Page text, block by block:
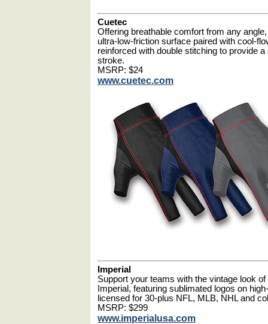
Cuetec
Offering breathable comfort from any
ultra-low-friction surface paired with cool-
reinforced with double stitching to provide
stroke.
MSRP: $24
www.cuetec.com
Imperial
Support your teams with the vintage look
Imperial, featuring sublimated logos on
licensed for 30-plus NFL, MLB, NHL and
MSRP: $299
www.imperialusa.com